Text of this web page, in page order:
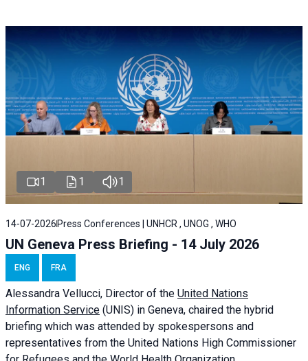
1 1 1
14-07-2026 Press Conferences | UNHCR , UNOG , WHO
UN Geneva Press Briefing - 14 July 2026
ENG FRA
Alessandra Vellucci, Director of the United Nations
Information Service (UNIS) in Geneva, chaired the hybrid
briefing which was attended by spokespersons and
representatives from the United Nations High Commissioner